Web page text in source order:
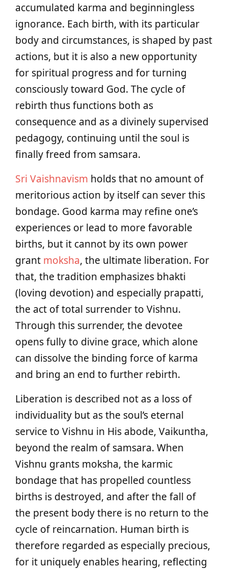
accumulated karma and beginningless
ignorance. Each birth, with its particular
body and circumstances, is shaped by past
actions, but it is also a new opportunity
for spiritual progress and for turning
consciously toward God. The cycle of
rebirth thus functions both as
consequence and as a divinely supervised
pedagogy, continuing until the soul is
finally freed from samsara.
Sri Vaishnavism holds that no amount of
meritorious action by itself can sever this
bondage. Good karma may refine one’s
experiences or lead to more favorable
births, but it cannot by its own power
grant moksha, the ultimate liberation. For
that, the tradition emphasizes bhakti
(loving devotion) and especially prapatti,
the act of total surrender to Vishnu.
Through this surrender, the devotee
opens fully to divine grace, which alone
can dissolve the binding force of karma
and bring an end to further rebirth.
Liberation is described not as a loss of
individuality but as the soul’s eternal
service to Vishnu in His abode, Vaikuntha,
beyond the realm of samsara. When
Vishnu grants moksha, the karmic
bondage that has propelled countless
births is destroyed, and after the fall of
the present body there is no return to the
cycle of reincarnation. Human birth is
therefore regarded as especially precious,
for it uniquely enables hearing, reflecting